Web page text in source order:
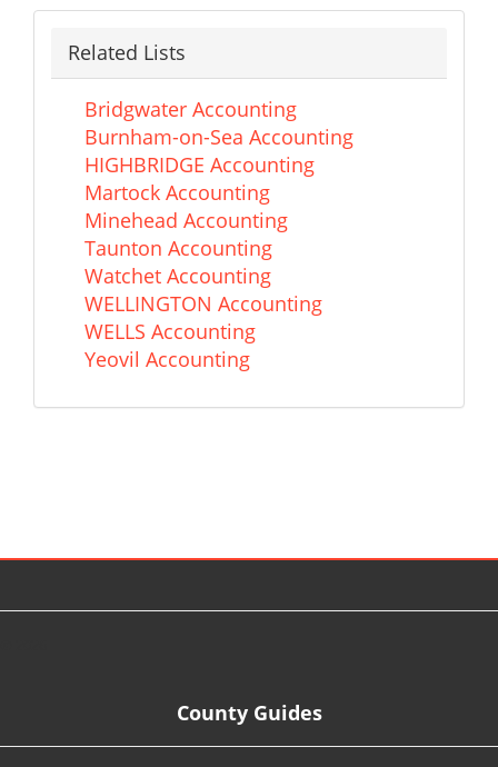
Related Lists
Bridgwater Accounting
Burnham-on-Sea Accounting
HIGHBRIDGE Accounting
Martock Accounting
Minehead Accounting
Taunton Accounting
Watchet Accounting
WELLINGTON Accounting
WELLS Accounting
Yeovil Accounting
County Guides